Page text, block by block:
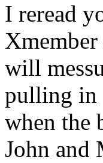
I reread
will
pulling in
when the
John and